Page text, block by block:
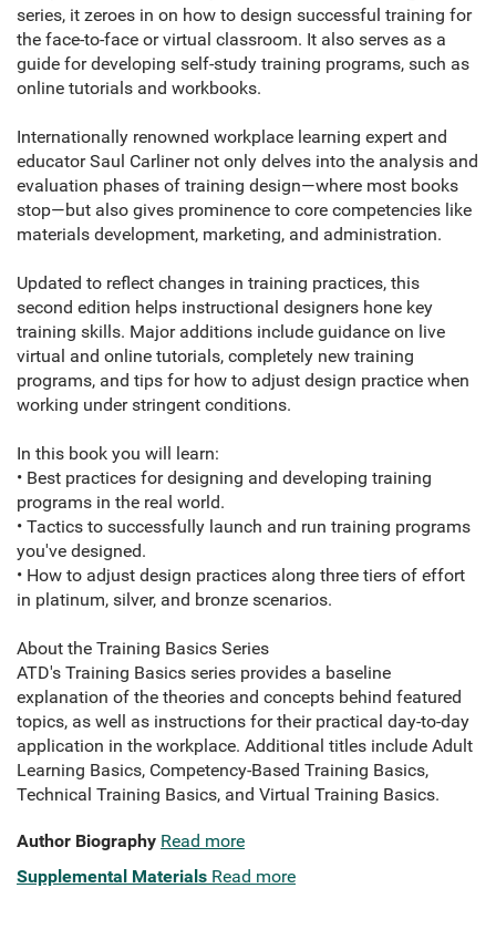
series, it zeroes in on how to design successful training for
the face-to-face or virtual classroom. It also serves as a
guide for developing self-study training programs, such as
online tutorials and workbooks.
Internationally renowned workplace learning expert and
educator Saul Carliner not only delves into the analysis and
evaluation phases of training design—where most books
stop—but also gives prominence to core competencies like
materials development, marketing, and administration.
Updated to reflect changes in training practices, this
second edition helps instructional designers hone key
training skills. Major additions include guidance on live
virtual and online tutorials, completely new training
programs, and tips for how to adjust design practice when
working under stringent conditions.
In this book you will learn:
• Best practices for designing and developing training
programs in the real world.
• Tactics to successfully launch and run training programs
you've designed.
• How to adjust design practices along three tiers of effort
in platinum, silver, and bronze scenarios.
About the Training Basics Series
ATD's Training Basics series provides a baseline
explanation of the theories and concepts behind featured
topics, as well as instructions for their practical day-to-day
application in the workplace. Additional titles include Adult
Learning Basics, Competency-Based Training Basics,
Technical Training Basics, and Virtual Training Basics.
Author Biography Read more
Supplemental Materials Read more